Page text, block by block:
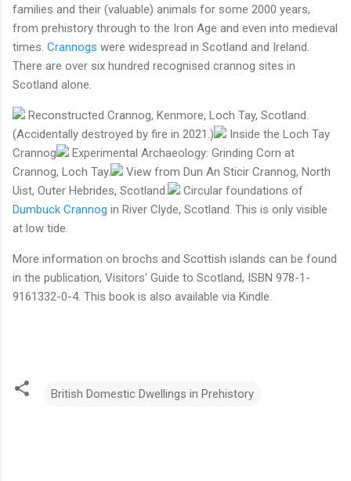
families and their (valuable) animals for some 2000 years,
from prehistory through to the Iron Age and even into medieval
times. Crannogs were widespread in Scotland and Ireland.
There are over six hundred recognised crannog sites in
Scotland alone.
Reconstructed Crannog, Kenmore, Loch Tay, Scotland.
(Accidentally destroyed by fire in 2021.)
Inside the Loch Tay
Crannog
Experimental Archaeology: Grinding Corn at
Crannog, Loch Tay.
View from Dun An Sticir Crannog, North
Uist, Outer Hebrides, Scotland.
Circular foundations of
Dumbuck Crannog in River Clyde, Scotland. This is only visible
at low tide.
More information on brochs and Scottish islands can be found
in the publication, Visitors' Guide to Scotland, ISBN 978-1-
9161332-0-4. This book is also available via Kindle.
British Domestic Dwellings in Prehistory